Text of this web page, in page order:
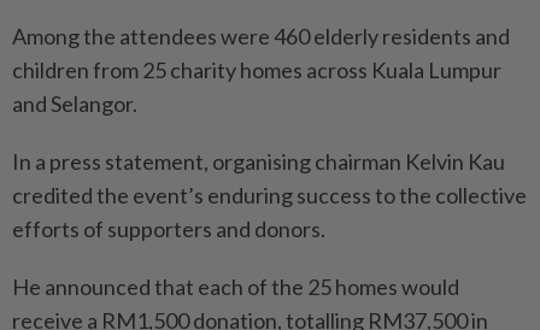
Among the attendees were 460 elderly residents and
children from 25 charity homes across Kuala Lumpur
and Selangor.
In a press statement, organising chairman Kelvin Kau
credited the event’s enduring success to the collective
efforts of supporters and donors.
He announced that each of the 25 homes would
receive a RM1,500 donation, totalling RM37,500 in